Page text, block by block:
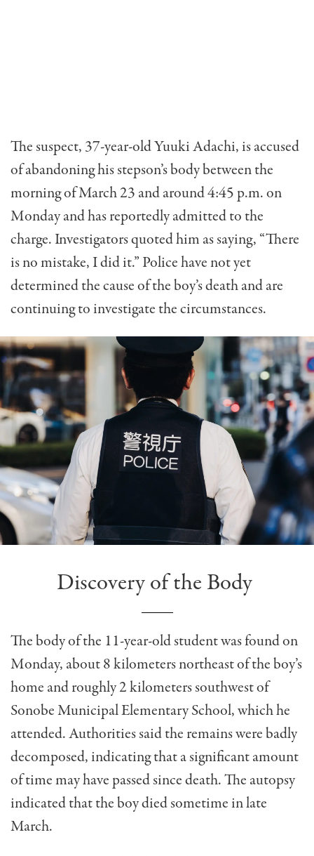
The suspect, 37-year-old Yuuki Adachi, is accused
of abandoning his stepson’s body between the
morning of March 23 and around 4:45 p.m. on
Monday and has reportedly admitted to the
charge. Investigators quoted him as saying, “There
is no mistake, I did it.” Police have not yet
determined the cause of the boy’s death and are
continuing to investigate the circumstances.
Discovery of the Body
The body of the 11-year-old student was found on
Monday, about 8 kilometers northeast of the boy’s
home and roughly 2 kilometers southwest of
Sonobe Municipal Elementary School, which he
attended. Authorities said the remains were badly
decomposed, indicating that a significant amount
of time may have passed since death. The autopsy
indicated that the boy died sometime in late
March.